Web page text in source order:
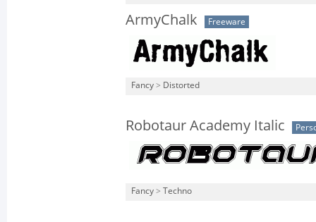
ArmyChalk Freeware
Fancy > Distorted
Robotaur Academy Italic
Fancy > Techno